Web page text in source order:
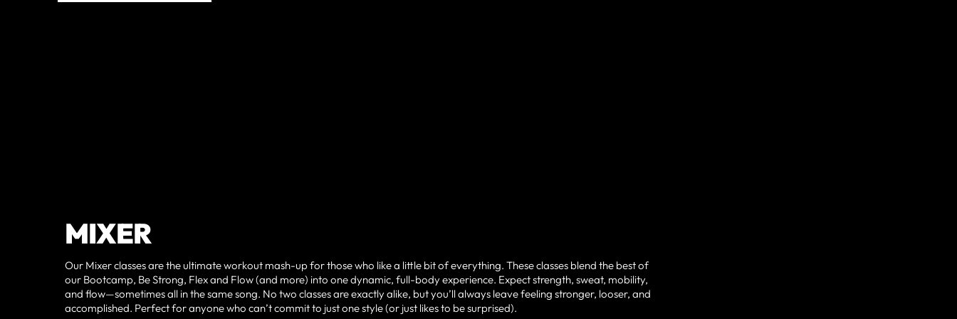
MIXER
Our Mixer classes are the ultimate workout mash-up for those who like a little bit of everything. These classes blend the best of
our Bootcamp, Be Strong, Flex and Flow (and more) into one dynamic, full-body experience. Expect strength, sweat, mobility,
and flow—sometimes all in the same song. No two classes are exactly alike, but you’ll always leave feeling stronger, looser, and
accomplished. Perfect for anyone who can’t commit to just one style (or just likes to be surprised).